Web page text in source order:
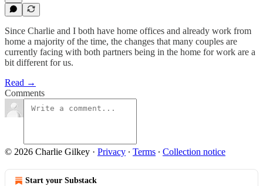
Since Charlie and I both have home offices and already work from
home a majority of the time, the changes that many couples are
currently facing with both partners being in the home for work are a
bit different for us.
Read →
Comments
© 2026 Charlie Gilkey · Privacy ∙ Terms ∙ Collection notice
Start your Substack